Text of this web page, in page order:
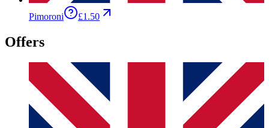
Pimoroni £1.50
Offers